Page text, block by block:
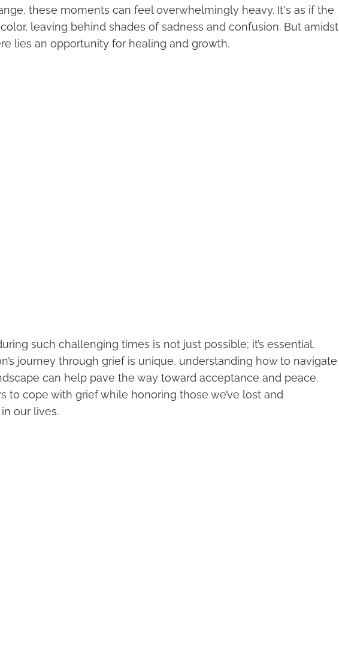
these moments can feel overwhelmingly heavy. It's as if the
leaving behind shades of sadness and confusion. But amidst
lies an opportunity for healing and growth.
such challenging times is not just possible; it’s essential.
journey through grief is unique, understanding how to navigate
can help pave the way toward acceptance and peace.
to cope with grief while honoring those we’ve lost and
our lives.